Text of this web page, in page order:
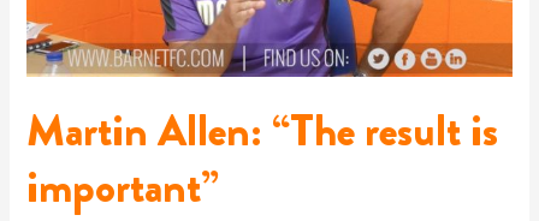
Martin Allen: “The result is
important”